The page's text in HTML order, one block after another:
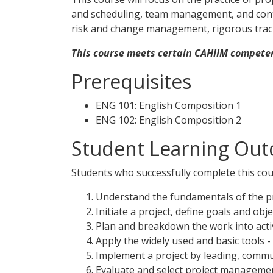
and scheduling, team management, and
risk and change management, rigorous
This course meets certain CAHIIM
Prerequisites
ENG 101: English Composition 1
ENG 102: English Composition 2
Student Learning
Students who successfully complete this
Understand the fundamentals of the
Initiate a project, define goals and
Plan and breakdown the work into
Apply the widely used and basic tools -
Implement a project by leading,
Evaluate and select project